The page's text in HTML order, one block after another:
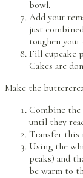
bowl.
Add your
just
toughen your
Fill cupcake
Cakes are
Make the
Combine the
until they
Transfer this
Using the
peaks) and
be warm to